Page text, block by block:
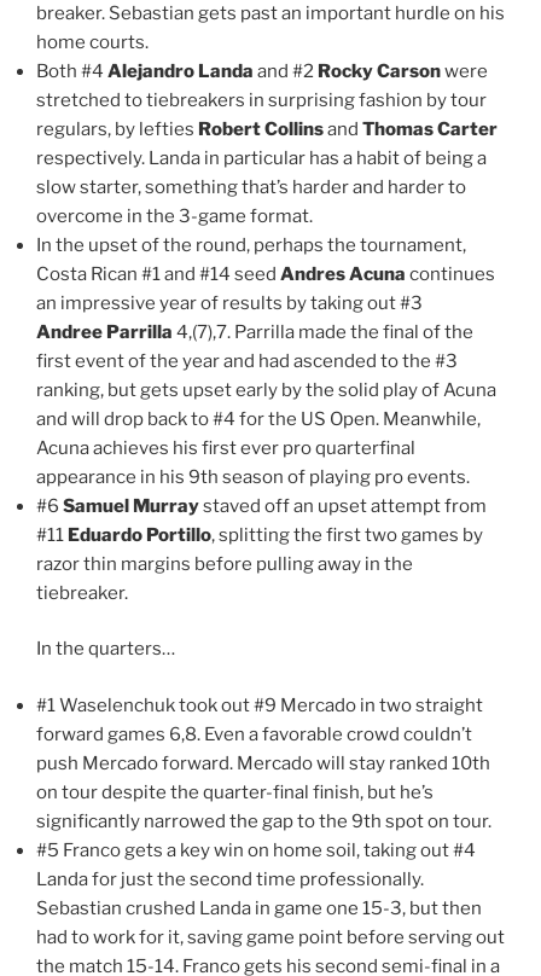
breaker. Sebastian gets past an important hurdle on his
home courts.
Both #4 Alejandro Landa and #2 Rocky Carsonwere
stretched to tiebreakers in surprising fashion by tour
regulars, by lefties Robert Collinsand Thomas Carter
respectively. Landa in particular has a habit of being a
slow starter, something that’s harder and harder to
overcome in the 3-game format.
In the upset of the round, perhaps the tournament,
Costa Rican #1 and #14 seed Andres Acuna continues
an impressive year of results by taking out #3
Andree Parrilla 4,(7),7. Parrilla made the final of the
first event of the year and had ascended to the #3
ranking, but gets upset early by the solid play of Acuna
and will drop back to #4 for the US Open. Meanwhile,
Acuna achieves his first ever pro quarterfinal
appearance in his 9th season of playing pro events.
#6 Samuel Murraystaved off an upset attempt from
#11 Eduardo Portillo, splitting the first two games by
razor thin margins before pulling away in the
tiebreaker.
In the quarters…
#1 Waselenchuk took out #9 Mercado in two straight
forward games 6,8. Even a favorable crowd couldn’t
push Mercado forward. Mercado will stay ranked 10th
on tour despite the quarter-final finish, but he’s
significantly narrowed the gap to the 9th spot on tour.
#5 Franco gets a key win on home soil, taking out #4
Landa for just the second time professionally.
Sebastian crushed Landa in game one 15-3, but then
had to work for it, saving game point before serving out
the match 15-14. Franco gets his second semi-final in a